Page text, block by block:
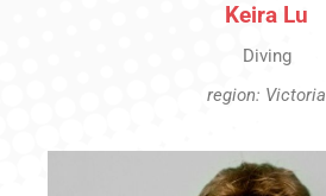
Keira Lu
Diving
region: Victoria